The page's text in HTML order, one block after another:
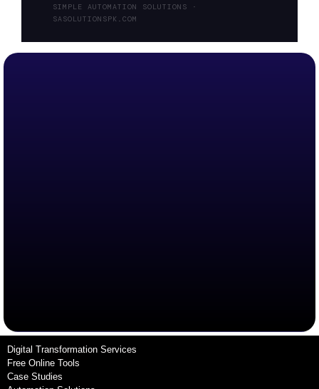
SIMPLE AUTOMATION SOLUTIONS ·
SASOLUTIONSPK.COM
Digital Transformation Services
Free Online Tools
Case Studies